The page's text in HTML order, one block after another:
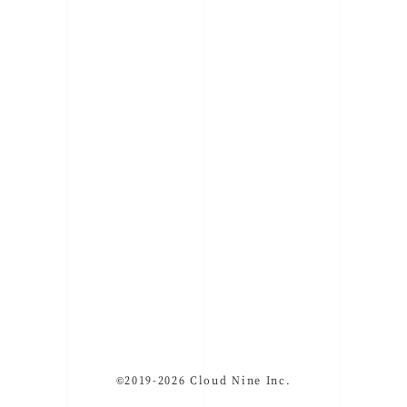
©2019-2026 Cloud Nine Inc.